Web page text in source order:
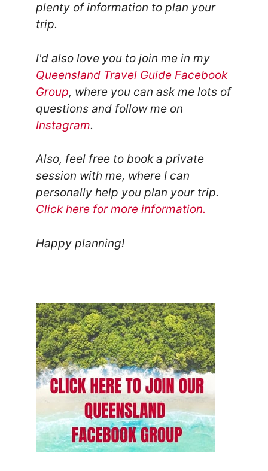
plenty of information to plan your
trip.
I'd also love you to join me in my
Queensland Travel Guide Facebook
Group, where you can ask me lots of
questions and follow me on
Instagram.
Also, feel free to book a private
session with me, where I can
personally help you plan your trip.
Click here for more information.
Happy planning!